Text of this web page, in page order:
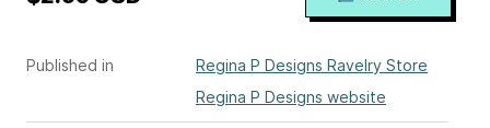
Published in
Regina P Designs Ravelry Store
Regina P Designs website